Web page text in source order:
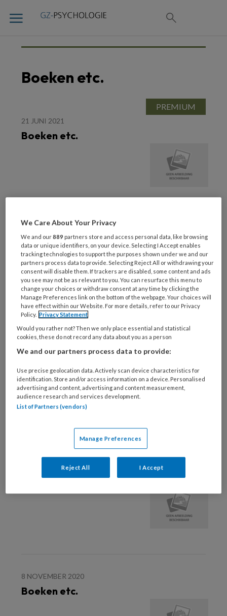
Boeken etc.
21 JUNI 2021
Boeken etc.
9 APRIL 2021
Boeken etc.
26 FEBRUARI 2021
Boeken etc.
8 NOVEMBER 2020
Boeken etc.
We Care About Your Privacy
We and our889 partners store and access personal data, like browsing
data or unique identifiers, on your device. Selecting I Accept enables
tracking technologies to support the purposes shown under we and our
partners process data to provide. Selecting Reject All or withdrawing your
consent will disable them. If trackers are disabled, some content and ads
you see may not be as relevant to you. You can resurface this menu to
change your choices or withdraw consent at any time by clicking the
Manage Preferences link on the bottom of the webpage. Your choices will
have effect within our Website. For more details, refer to our Privacy
Policy. Privacy Statement
Would you rather not? Then we only place essential and statistical
cookies, these do not record any data about you as a person
We and our partners process data to provide:
Use precise geolocation data. Actively scan device characteristics for
identification. Store and/or access information on a device. Personalised
advertising and content, advertising and content measurement,
audience research and services development.
List of Partners (vendors)
Manage Preferences
Reject All I Accept